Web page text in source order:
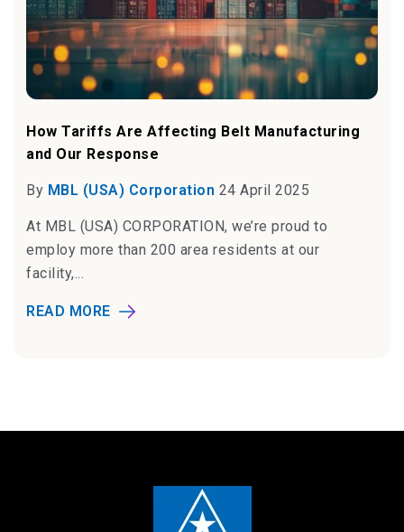
How Tariffs Are Affecting Belt Manufacturing
and Our Response
By MBL (USA) Corporation 24 April 2025
At MBL (USA) CORPORATION, we’re proud to
employ more than 200 area residents at our
facility,...
READ MORE